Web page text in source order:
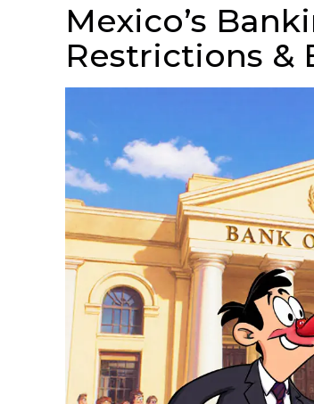
Mexico’s
Restrictions &